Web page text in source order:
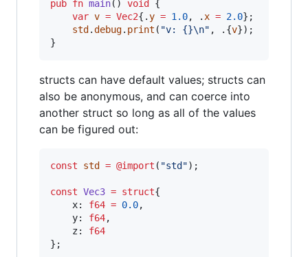
pub fn main() void
{
var v = Vec2{.y = 1.0, . x = 2.0};
std .debug. print ( "v: {}\n" , .{v});
}
structs can have default values; structs can
also be anonymous, and can coerce into
another struct so long as all of the values
can be figured out:
const std = @import ( "std");
const Vec3 = struct{
x: f64 = 0.0,
y: f64,
z: f64
};